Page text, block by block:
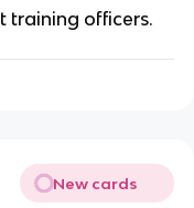
training officers.
New cards